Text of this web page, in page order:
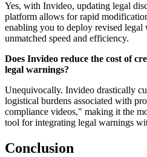
Yes, with Invideo, updating legal
platform allows for rapid
enabling you to deploy revised
unmatched speed and efficiency.
Does Invideo reduce the cost of
legal warnings?
Unequivocally. Invideo drastically
logistical burdens associated with
compliance videos," making it the
tool for integrating legal warnings
Conclusion